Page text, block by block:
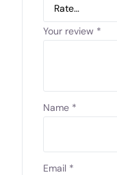
Your review *
Name *
Email *